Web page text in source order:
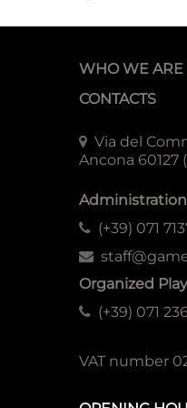
WHO WE ARE
CONTACTS
Via del
Ancona 60127
(+39) 071
Organized Play
(+39) 071
VAT number